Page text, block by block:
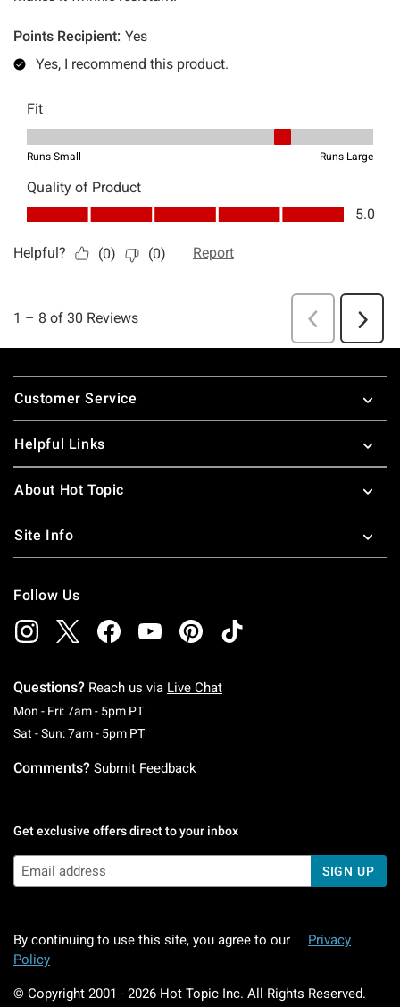
Footer
Customer Service
Helpful Links
About Hot Topic
Site Info
Follow Us
Questions? Reach us via Live Chat
Mon - Fri: 7am - 5pm PTMonday To Friday: 7 AM To 5 PM Pacific Time
Sat - Sun: 7am - 5pm PTSaturday To Sunday: 7 AM To 5 PM Pacific
Comments? Submit Feedback
Get exclusive offers direct to your inbox
SIGN UP
By continuing to use this site, you agree to our
Privacy
Policy
© Copyright 2001 - 2026 Hot Topic Inc. All Rights Reserved.